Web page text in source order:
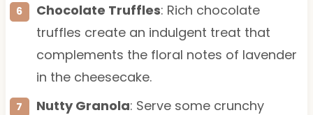
Chocolate Truffles: Rich chocolate
truffles create an indulgent treat that
complements the floral notes of lavender
in the cheesecake.
Nutty Granola: Serve some crunchy